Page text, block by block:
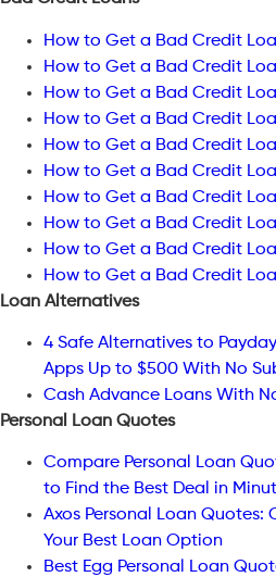
How to Get a Bad Credit
How to Get a Bad Credit
How to Get a Bad Credit
How to Get a Bad Credit
How to Get a Bad Credit
How to Get a Bad Credit
How to Get a Bad Credit
How to Get a Bad Credit
How to Get a Bad Credit
How to Get a Bad Credit
Loan Alternatives
4 Safe Alternatives to
Apps Up to $500 With No
Cash Advance Loans With
Personal Loan Quotes
Compare Personal Loan
to Find the Best Deal in
Axos Personal Loan Quotes:
Your Best Loan Option
Best Egg Personal Loan